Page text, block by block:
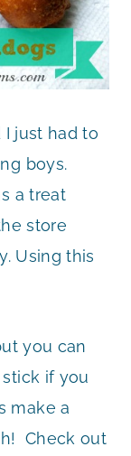
just had to
boys.
a treat
store
Using this
you can
if you
make a
Check out